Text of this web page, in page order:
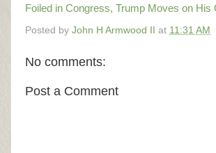
Foiled in Congress, Trump Moves on
Posted by John H Armwood II at 11:31 AM
No comments:
Post a Comment